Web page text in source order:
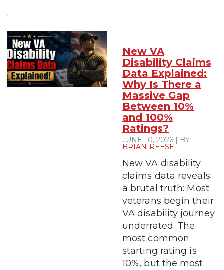
New VA
Disability Claims
Data Explained:
Why Is There a
Massive Gap
Between 10%
and 100%
Ratings?
JUNE 10, 2026 | BY:
BRIAN REESE
New VA disability
claims data reveals
a brutal truth: Most
veterans begin their
VA disability journey
underrated. The
most common
starting rating is
10%, but the most